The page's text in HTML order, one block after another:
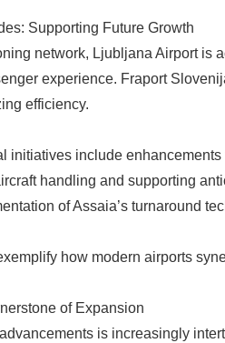
Supporting Future Growth
network, Ljubljana Airport is
experience. Fraport
efficiency.
initiatives include
handling and supporting
of Assaia’s turnaround
how modern airports
of Expansion
is increasingly